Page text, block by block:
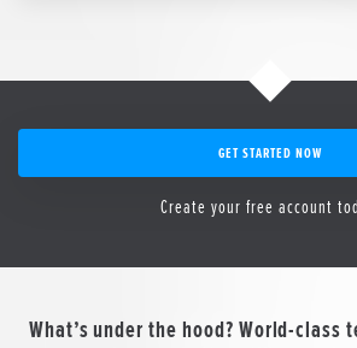
GET STARTED NOW
Create your free account
What’s under the hood? World-class